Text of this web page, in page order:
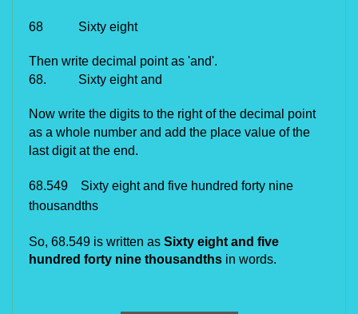
68 Sixty eight
Then write decimal point as 'and'.
68. Sixty eight and
Now write the digits to the right of the decimal point
as a whole number and add the place value of the
last digit at the end.
68.549 Sixty eight and five hundred forty nine
thousandths
So, 68.549 is written as Sixty eight and five
hundred forty nine thousandths in words.